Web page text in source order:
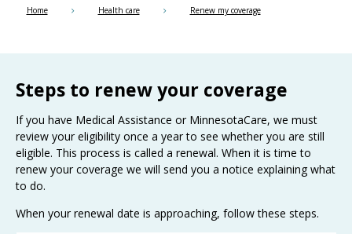
Home Health care Renew my coverage
Steps to renew your coverage
If you have Medical Assistance or MinnesotaCare, we must
review your eligibility once a year to see whether you are still
eligible. This process is called a renewal. When it is time to
renew your coverage we will send you a notice explaining what
to do.
When your renewal date is approaching, follow these steps.